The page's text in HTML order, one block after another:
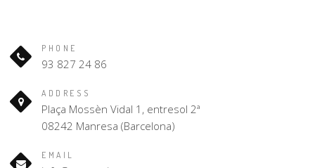
PHONE
93 827 24 86
ADDRESS
Plaça Mossèn Vidal 1, entresol 2ª
08242 Manresa (Barcelona)
EMAIL